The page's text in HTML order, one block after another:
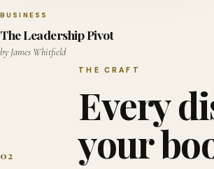
BUSINESS
The Leadership Pivot
by James Whitfield
02
THE CRAFT
Every
your